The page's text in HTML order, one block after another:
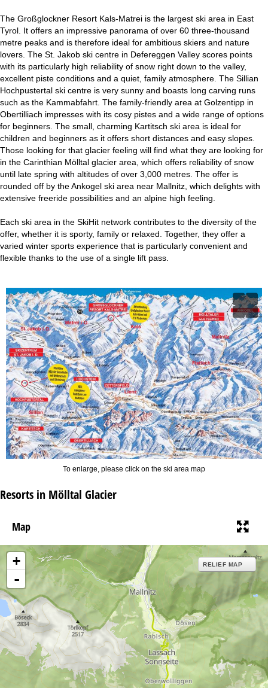
The Großglockner Resort Kals-Matrei is the largest ski area in East
Tyrol. It offers an impressive panorama of over 60 three-thousand
metre peaks and is therefore ideal for ambitious skiers and nature
lovers. The St. Jakob ski centre in Defereggen Valley scores points
with its particularly high reliability of snow right down to the valley,
excellent piste conditions and a quiet, family atmosphere. The Sillian
Hochpustertal ski centre is very sunny and boasts long carving runs
such as the Kammabfahrt. The family-friendly area at Golzentipp in
Obertilliach impresses with its cosy pistes and a wide range of options
for beginners. The small, charming Kartitsch ski area is ideal for
children and beginners as it offers short distances and easy slopes.
Those looking for that glacier feeling will find what they are looking for
in the Carinthian Mölltal glacier area, which offers reliability of snow
until late spring with altitudes of over 3,000 metres. The offer is
rounded off by the Ankogel ski area near Mallnitz, which delights with
extensive freeride possibilities and an alpine high feeling.
Each ski area in the SkiHit network contributes to the diversity of the
offer, whether it is sporty, family or relaxed. Together, they offer a
varied winter sports experience that is particularly convenient and
flexible thanks to the use of a single lift pass.
To enlarge, please click on the ski area map
Resorts in Mölltal Glacier
Map
+
-
RELIEF MAP